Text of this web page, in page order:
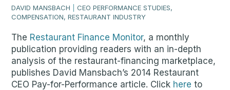
DAVID MANSBACH
CEO PERFORMANCE STUDIES,
COMPENSATION, RESTAURANT INDUSTRY
The Restaurant Finance Monitor, a monthly
publication providing readers with an in-depth
analysis of the restaurant-financing marketplace,
publishes David Mansbach’s 2014 Restaurant
CEO Pay-for-Performance article. Click here to